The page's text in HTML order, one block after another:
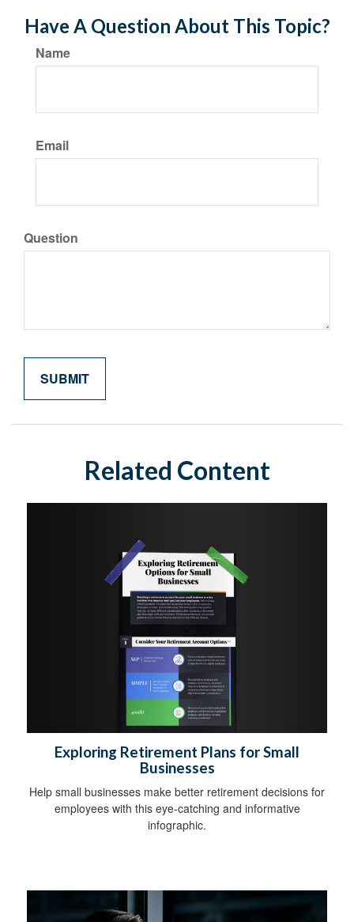
Have A Question About This Topic?
Name
Email
Question
Related Content
Exploring Retirement Plans for Small
Businesses
Help small businesses make better retirement decisions for
employees with this eye-catching and informative
infographic.